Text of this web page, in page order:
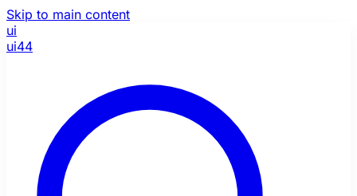
Skip to main content
ui
ui44